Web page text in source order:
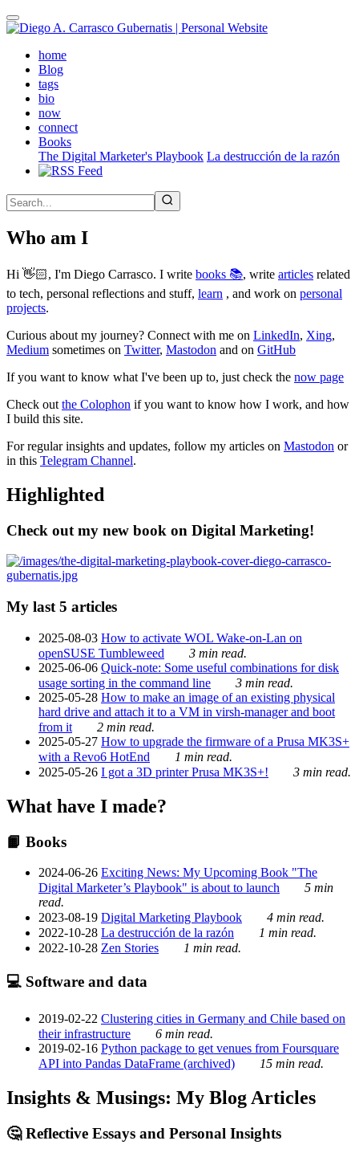
Skip
to
contenthome(active)
Blog
tags
bio
now
connect
Books
The Digital Marketer's Playbook La destrucción de la razón
Who am I
Hi 👋🏻, I'm Diego Carrasco. I write books 📚, write articles related
to tech, personal reflections and stuff, learn , and work on personal
projects.
Curious about my journey? Connect with me on LinkedIn, Xing,
Medium sometimes on Twitter, Mastodon and on GitHub
If you want to know what I've been up to, just check the now page
Check out the Colophon if you want to know how I work, and how
I build this site.
For regular insights and updates, follow my articles on Mastodon or
in this Telegram Channel.
Highlighted
Check out my new book on Digital Marketing!
My last 5 articles
2025-08-03 How to activate WOL Wake-on-Lan on
openSUSE Tumbleweed
3 min read.
2025-06-06 Quick-note: Some useful combinations for disk
usage sorting in the command line
3 min read.
2025-05-28 How to make an image of an existing physical
hard drive and attach it to a VM in virsh-manager and boot
from it
2 min read.
2025-05-27 How to upgrade the firmware of a Prusa MK3S+
with a Revo6 HotEnd
1 min read.
2025-05-26 I got a 3D printer Prusa MK3S+! 3 min read.
What have I made?
📙 Books
2024-06-26 Exciting News: My Upcoming Book "The
Digital Marketer’s Playbook" is about to launch
5 min
read.
2023-08-19 Digital Marketing Playbook
4 min read.
2022-10-28 La destrucción de la razón
1 min read.
2022-10-28 Zen Stories 1 min read.
💻 Software and data
2019-02-22 Clustering cities in Germany and Chile based on
their infrastructure
6 min read.
2019-02-16 Python package to get venues from Foursquare
API into Pandas DataFrame (archived)
15 min read.
Insights & Musings: My Blog Articles
🤔 Reflective Essays and Personal Insights